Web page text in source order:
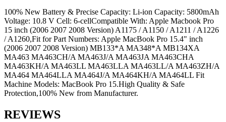
100% New Battery & Precise Capacity: Li-ion Capacity: 5800mAh
Voltage: 10.8 V Cell: 6-cellCompatible With: Apple Macbook Pro
15 inch (2006 2007 2008 Version) A1175 / A1150 / A1211 / A1226
/ A1260,Fit for Part Numbers: Apple MacBook Pro 15.4" inch
(2006 2007 2008 Version) MB133*A MA348*A MB134XA
MA463 MA463CH/A MA463J/A MA463JA MA463CHA
MA463KH/A MA463LL MA463LLA MA463LL/A MA463ZH/A
MA464 MA464LLA MA464J/A MA464KH/A MA464LL Fit
Machine Models: MacBook Pro 15.High Quality & Safe
Protection,100% New from Manufacturer.
REVIEWS